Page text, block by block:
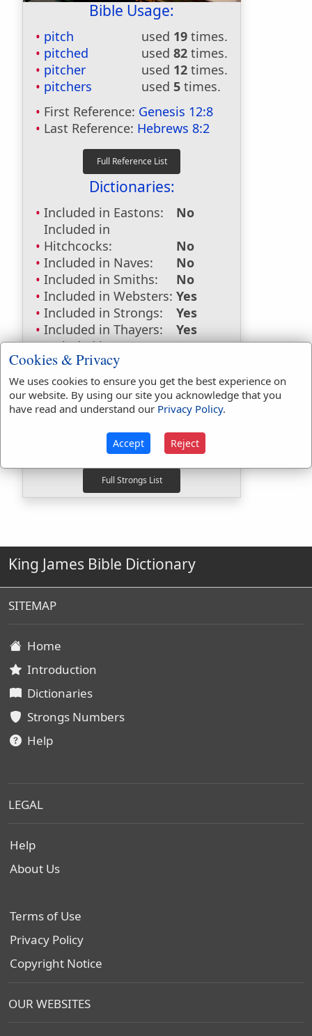
Bible Usage:
pitch used 19 times.
pitched
used 82 times.
pitcher
used 12 times.
pitchers
used 5 times.
First Reference: Genesis 12:8
Last Reference: Hebrews 8:2
Dictionaries:
Included in Eastons:
No
Included in
Hitchcocks:
No
Included in Naves:
No
Included in Smiths:
No
Included in Websters: Yes
Included in Strongs:
Yes
Included in Thayers:
Yes
Included in BDB:
Yes
Strongs Concordance:
H2583 Used 67times
H5186
Used8times
Used2times
Used1time
King James Bible Dictionary
SITEMAP
Home
Introduction
Dictionaries
Strongs Numbers
Help
LEGAL
Help
About Us
Terms of Use
Privacy Policy
Copyright Notice
OUR WEBSITES
Cookies & Privacy
We uses cookies to ensure you get the best experience on
our website. By using our site you acknowledge that you
have read and understand our Privacy Policy.
Accept Reject